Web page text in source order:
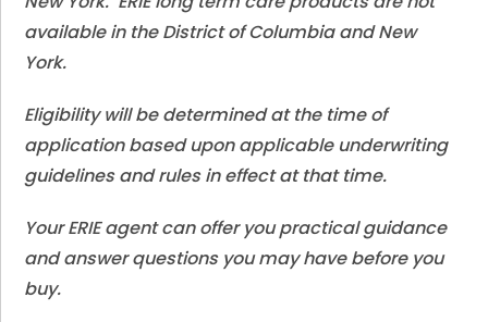
available in the District of Columbia and New
York.
Eligibility will be determined at the time of
application based upon applicable underwriting
guidelines and rules in effect at that time.
Your ERIE agent can offer you practical guidance
and answer questions you may have before you
buy.